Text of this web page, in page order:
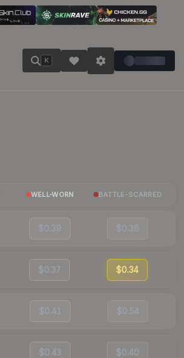
K
WELL-WORN BATTLE-SCARRED
$0.39 $0.36
$0.37 $0.34
$0.41 $0.54
$0.43 $0.40